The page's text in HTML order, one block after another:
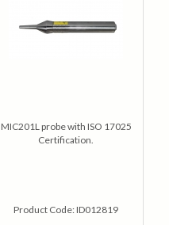
MIC201L probe with ISO 17025
Certification.
Product Code:ID012819